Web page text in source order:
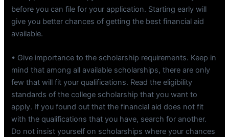
before you can file for your application. Starting early will
give you better chances of getting the best financial aid
available.
• Give importance to the scholarship requirements. Keep in
mind that among all available scholarships, there are only
few that will fit your qualifications. Read the eligibility
standards of the college scholarship that you want to
apply. If you found out that the financial aid does not fit
with the qualifications that you have, search for another.
Do not insist yourself on scholarships where your chances